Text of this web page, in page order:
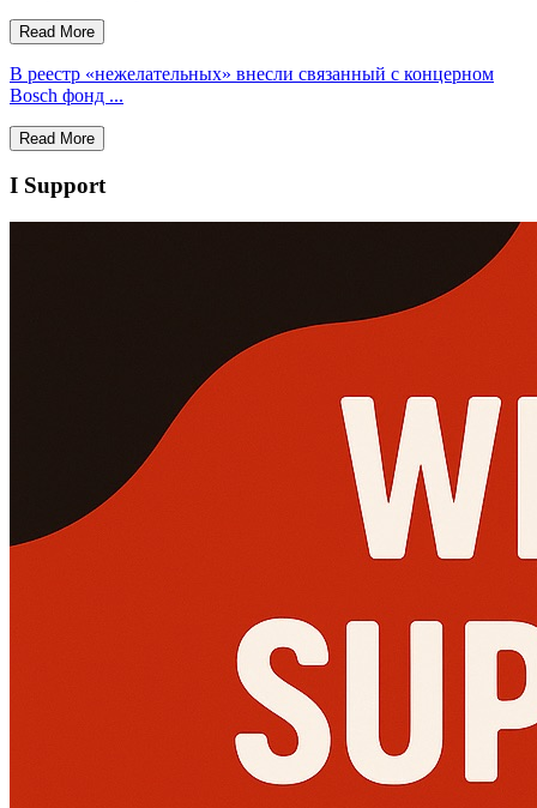
Read More
В реестр «нежелательных» внесли связанный с концерном
Bosch фонд ...
Read More
I Support